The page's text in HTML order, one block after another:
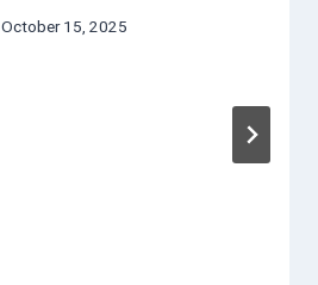
October 15, 2025